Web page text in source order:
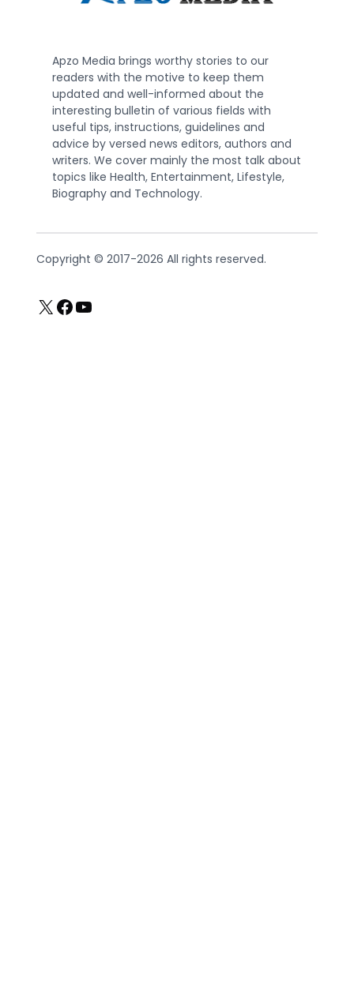
Apzo Media brings worthy stories to our
readers with the motive to keep them
updated and well-informed about the
interesting bulletin of various fields with
useful tips, instructions, guidelines and
advice by versed news editors, authors and
writers. We cover mainly the most talk about
topics like Health, Entertainment, Lifestyle,
Biography and Technology.
Copyright © 2017-2026 All rights reserved.
X Facebook
YouTube